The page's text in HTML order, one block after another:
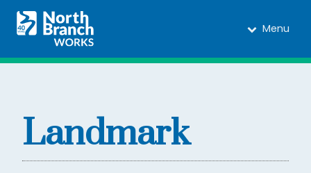
Menu
Landmark